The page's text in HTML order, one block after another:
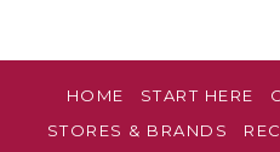
HOME START HERE
STORES & BRANDS